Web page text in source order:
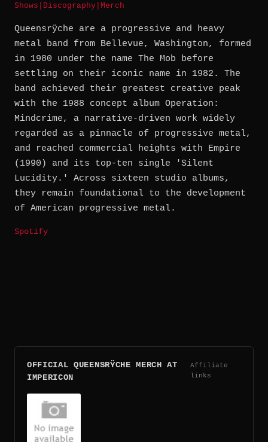
Shows Discography Merch
Queensrÿche are a progressive and heavy
metal band from Bellevue, Washington, formed
in 1980 under the name The Mob before
settling on their iconic name in 1982. The
band achieved their greatest creative peak
with the 1988 concept album Operation:
Mindcrime, a narrative-driven work widely
regarded as a pinnacle of progressive metal,
and reached commercial heights with Empire
(1990) and its top-ten single 'Silent
Lucidity.' Across sixteen studio albums,
they remain foundational to the development
of American progressive metal.
Spotify
OFFICIAL QUEENSRŸCHE MERCH AT
IMPERICON
Affiliate
links